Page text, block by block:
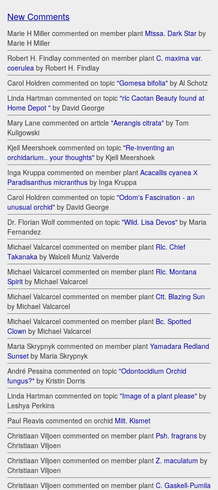
New Comments
Marie H Miller commented on member plant Mtssa. Dark Star by
Marie H Miller
Robert H. Findlay commented on member plant C. maxima var.
coerulea by Robert H. Findlay
Carol Holdren commented on topic "Gomesa bifolia" by Al Schotz
Linda Hartman commented on topic "rlc Caotan Beauty found at
Home Depot " by David George
Mary Lane commented on article "Aerangis citrata" by Tom
Kuligowski
Kjell Meershoek commented on topic "Re-inventing an
orchidarium.. your thoughts" by Kjell Meershoek
Inga Kruppa commented on member plant Acacallis cyanea Х
Paradisanthus micranthus by Inga Kruppa
Carol Holdren commented on topic "Odom's Fascination - an
unusual orchid" by David George
Dr. Florian Wolf commented on topic "Wild. Lisa Devos" by Maria
Fernandez
Michael Valcarcel commented on member plant Rlc. Chief
Takanaka by Walceli Muniz Valverde
Michael Valcarcel commented on member plant Rlc. Montana
Spirit by Michael Valcarcel
Michael Valcarcel commented on member plant Ctt. Blazing Sun
by Michael Valcarcel
Michael Valcarcel commented on member plant Bc. Spotted
Clown by Michael Valcarcel
Maria Skrypnyk commented on member plant Yamadara Redland
Sunset by Maria Skrypnyk
André Pessina commented on topic "Odontocidium Orchid
fungus?" by Kristin Dorris
Linda Hartman commented on topic "Image of a plant please" by
Leshya Perkins
Paul Reavis commented on orchid Milt. Kismet
Christiaan Viljoen commented on member plant Psh. fragrans by
Christiaan Viljoen
Christiaan Viljoen commented on member plant Z. maculatum by
Christiaan Viljoen
Christiaan Viljoen commented on member plant C. Gaskell-Pumila